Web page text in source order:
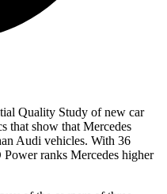
Quality Study of new car
that show that Mercedes
Audi vehicles. With 36
ranks Mercedes higher